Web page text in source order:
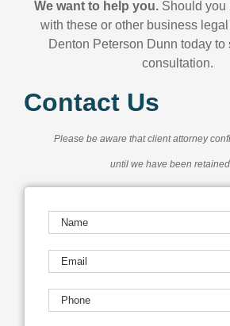
We want to help you. Should you
with these or other business
Denton Peterson Dunn today to
consultation.
Contact Us
Please be aware that client attorney
until we have been